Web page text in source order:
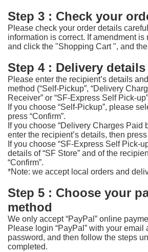
Step 3 : Check your
Please check your order details
information is correct. If amendment
and click the "Shopping Cart ", and
Step 4 : Delivery details
Please enter the recipient’s details
method (“Self-Pickup”, “Delivery
Receiver” or “SF-Express Self Pick-
If you choose “Self-Pickup”, please
press “Confirm”.
If you choose “Delivery Charges Paid
enter the recipient’s details, then press
If you choose “SF-Express Self Pick-
details of “SF Store” and of the
“Confirm”.
*Note: we accept local orders and
Step 5 : Choose your
method
We only accept “PayPal” online
Please login “PayPal” with your email
password, and then follow the steps
completed.